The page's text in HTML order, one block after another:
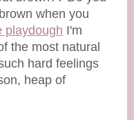
when you
playdough I'm
the most natural
hard feelings
heap of